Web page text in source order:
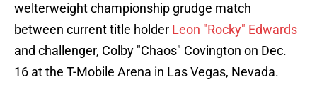
welterweight championship grudge match
between current title holder Leon "Rocky" Edwards
and challenger, Colby "Chaos" Covington on Dec.
16 at the T-Mobile Arena in Las Vegas, Nevada.